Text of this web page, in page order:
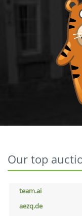
Our top
team.ai
aezq.de